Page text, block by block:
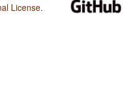
License.